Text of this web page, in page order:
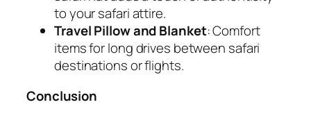
to your safari attire.
Travel Pillow and Blanket: Comfort
items for long drives between safari
destinations or flights.
Conclusion